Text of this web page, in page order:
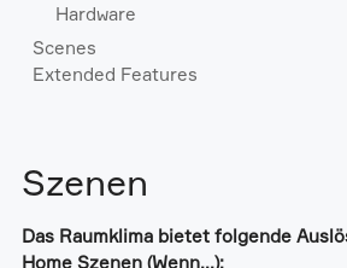
Hardware
Scenes
Extended Features
Szenen
Das Raumklima bietet folgende
Home Szenen (Wenn...):